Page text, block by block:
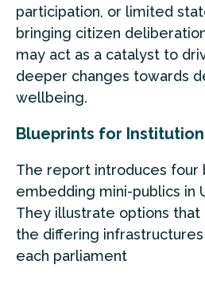
participation, or limited
bringing citizen
may act as a catalyst to
deeper changes towards
wellbeing.
Blueprints for
The report introduces four
embedding mini-publics in
They illustrate options
the differing
each parliament